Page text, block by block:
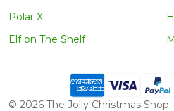
Polar X
Elf on The Shelf
© 2026 The Jolly Christmas Shop.